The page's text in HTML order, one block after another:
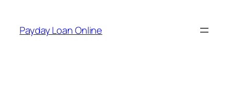
content
Payday Loan Online